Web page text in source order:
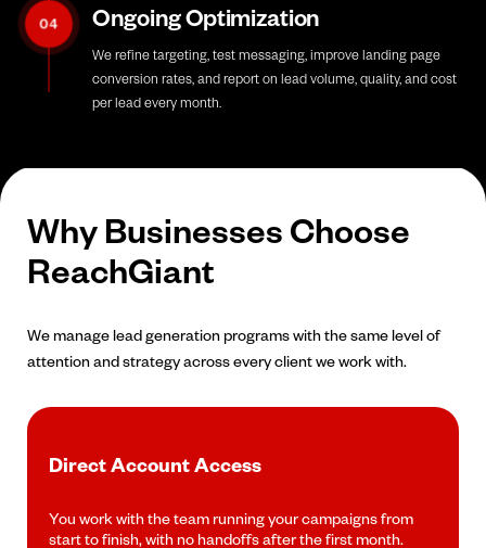
04 Ongoing Optimization
We refine targeting, test messaging, improve landing page
conversion rates, and report on lead volume, quality, and cost
per lead every month.
Why Businesses Choose
ReachGiant
We manage lead generation programs with the same level of
attention and strategy across every client we work with.
Direct Account Access
You work with the team running your campaigns from
start to finish, with no handoffs after the first month.